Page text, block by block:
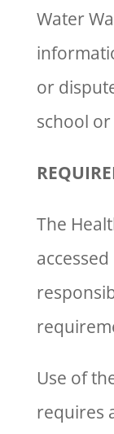
Water
or
school
The
Use of
requires